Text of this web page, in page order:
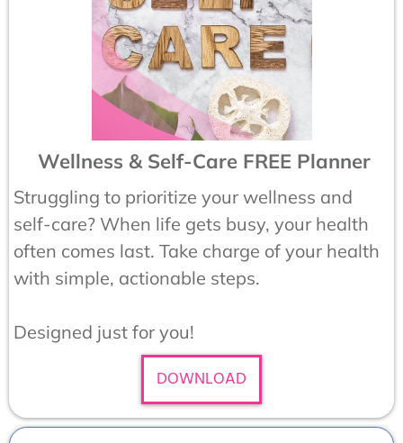
Wellness & Self-Care FREE Planner
Struggling to prioritize your wellness and
self-care? When life gets busy, your health
often comes last. Take charge of your health
with simple, actionable steps.
Designed just for you!
DOWNLOAD